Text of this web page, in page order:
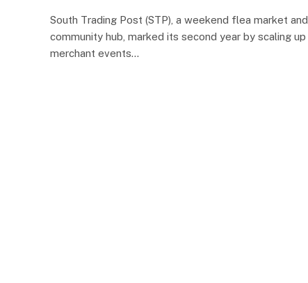
South Trading Post (STP), a weekend flea market and
community hub, marked its second year by scaling up
merchant events…